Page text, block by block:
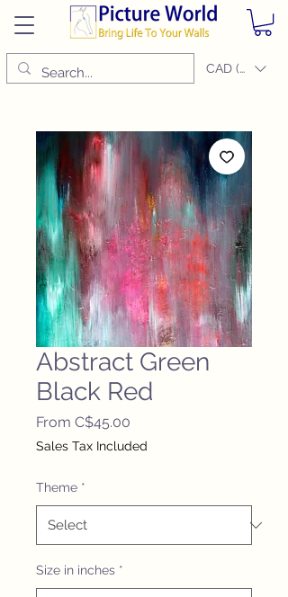
CAD (C$)
Abstract Green
Black Red
From C$45.00
Price
Sales Tax Included
Theme *
Size in inches *